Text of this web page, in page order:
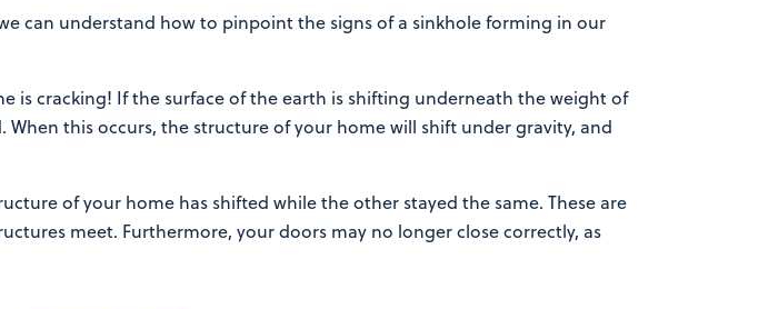
can understand how to pinpoint the signs of a sinkhole forming in our
is cracking! If the surface of the earth is shifting underneath the weight of
this occurs, the structure of your home will shift under gravity, and
of your home has shifted while the other stayed the same. These are
meet. Furthermore, your doors may no longer close correctly, as